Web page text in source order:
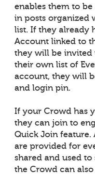
enables them to
in posts organized
list. If they already
Account linked to
they will be invited
their own list of
account, they will
and login pin.
If your Crowd has
they can join to
Quick Join feature.
are provided for
shared and used
the Crowd can